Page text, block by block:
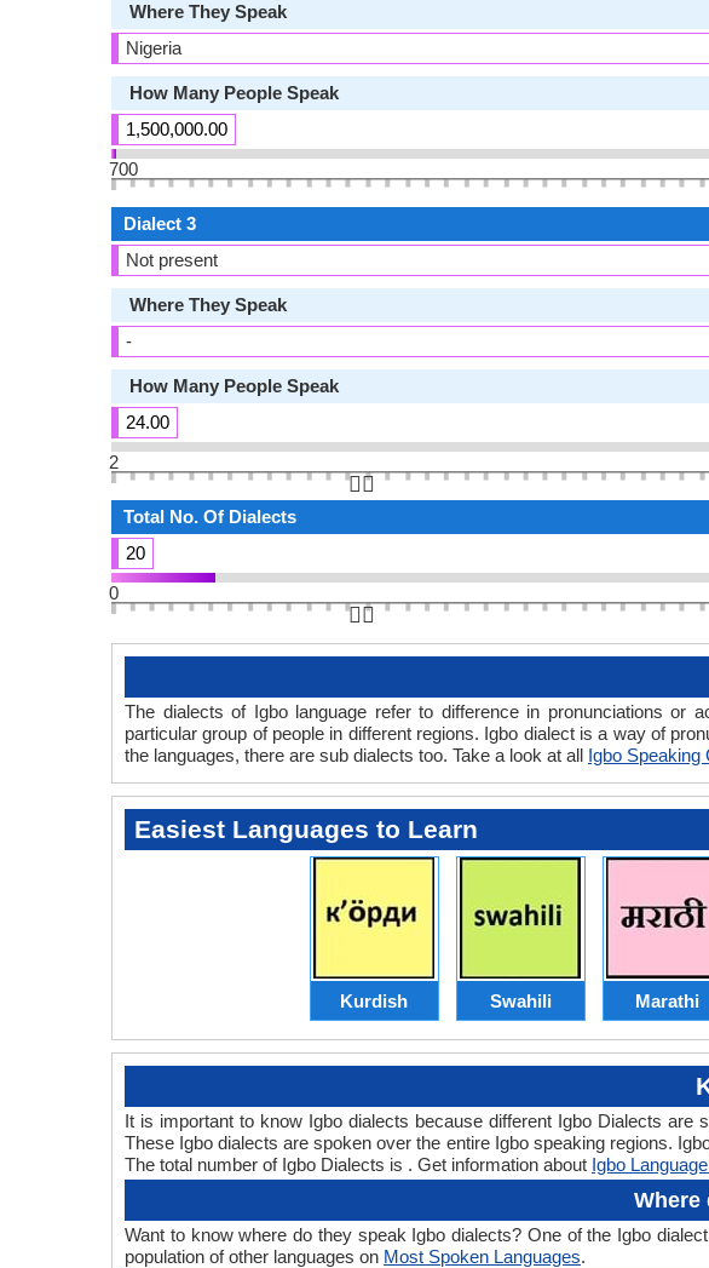
Where They Speak
Nigeria
How Many People Speak
1,500,000.00
700
Dialect 3
Not present
Where They Speak
-
How Many People Speak
24.00
2
👆🏻
Total No. Of Dialects
20
0
👆🏻
The dialects of Igbo language refer to difference in pronunciations or
particular group of people in different regions. Igbo dialect is a way of
the languages, there are sub dialects too. Take a look at all Igbo Speaking
Easiest Languages to Learn
Kurdish Swahili Marathi
It is important to know Igbo dialects because different Igbo Dialects
These Igbo dialects are spoken over the entire Igbo speaking regions.
The total number of Igbo Dialects is . Get information about Igbo
Where
Want to know where do they speak Igbo dialects? One of the Igbo
population of other languages on Most Spoken Languages.